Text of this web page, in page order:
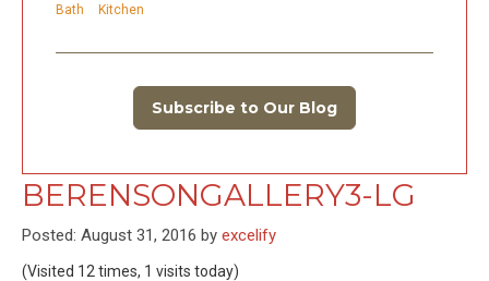
Bath Kitchen
Subscribe to Our Blog
BERENSONGALLERY3-LG
Posted: August 31, 2016 by excelify
(Visited 12 times, 1 visits today)